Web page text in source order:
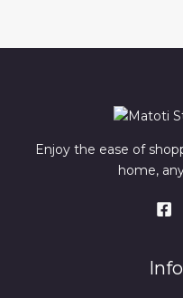
Enjoy the ease of
home,